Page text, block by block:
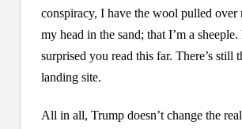
conspiracy, I have the wool pulled over
my head in the sand; that I’m a
surprised you read this far. There’s still
landing site.
All in all, Trump doesn’t change the